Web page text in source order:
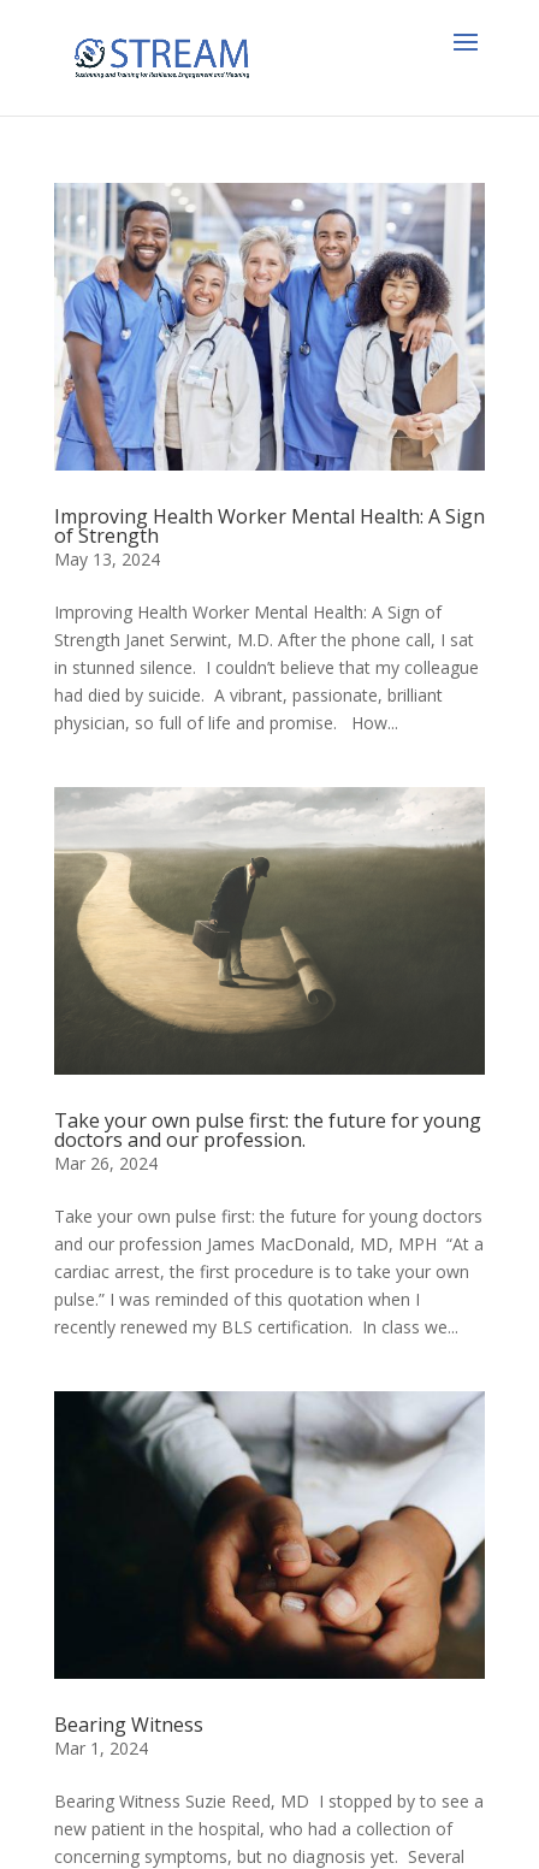
Improving Health Worker Mental Health: A Sign
of Strength
May 13, 2024
Improving Health Worker Mental Health: A Sign of
Strength Janet Serwint, M.D. After the phone call, I sat
in stunned silence. I couldn’t believe that my colleague
had died by suicide. A vibrant, passionate, brilliant
physician, so full of life and promise. How...
Take your own pulse first: the future for young
doctors and our profession.
Mar 26, 2024
Take your own pulse first: the future for young doctors
and our profession James MacDonald, MD, MPH “At a
cardiac arrest, the first procedure is to take your own
pulse.” I was reminded of this quotation when I
recently renewed my BLS certification. In class we...
Bearing Witness
Mar 1, 2024
Bearing Witness Suzie Reed, MD I stopped by to see a
new patient in the hospital, who had a collection of
concerning symptoms, but no diagnosis yet. Several